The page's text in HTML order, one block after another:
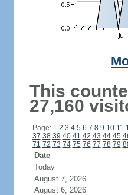
This
27,160
Page: 1 2 3 4 5 6 7 8 9 10 11
37 38 39 40 41 42 43 44 45
71 72 73 74 75 76 77 78 79
Date
Today
August 7, 2026
August 6, 2026